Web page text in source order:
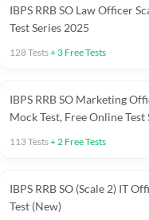
IBPS RRB SO Law Officer
Test Series 2025
128Tests+ 3 Free Tests
IBPS RRB SO Marketing
Mock Test, Free Online Test
113Tests+2 Free Tests
IBPS RRB SO (Scale 2) IT
Test (New)